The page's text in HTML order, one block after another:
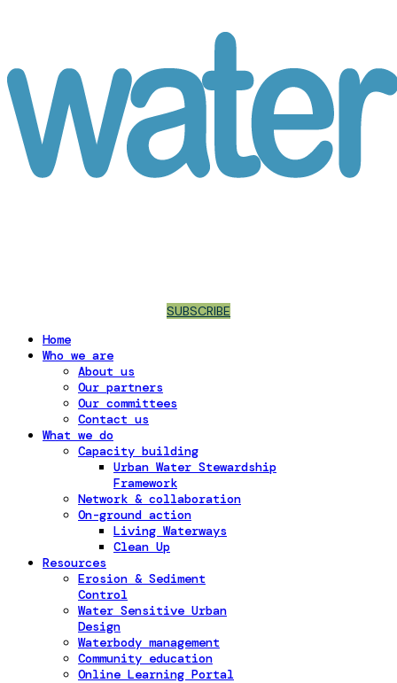
SUBSCRIBE
Home
Who we are
About us
Our partners
Our committees
Contact us
What we do
Capacity building
Urban Water Stewardship
Framework
Network & collaboration
On-ground action
Living Waterways
Clean Up
Resources
Erosion & Sediment
Control
Water Sensitive Urban
Design
Waterbody management
Community education
Online Learning Portal